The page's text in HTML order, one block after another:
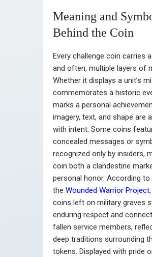
Meaning and
Behind the Coin
Every challenge coin carries
and often, multiple layers of
Whether it displays a unit’s
commemorates a historic
marks a personal
imagery, text, and shape are
with intent. Some coins
concealed messages or
recognized only by insiders,
coin both a clandestine
personal honor. According to
the Wounded Warrior Project
coins left on military graves
enduring respect and
fallen service members,
deep traditions surrounding
tokens. Displayed with pride